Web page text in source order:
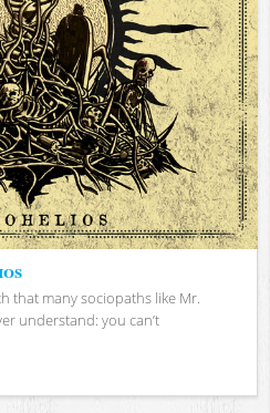
that many sociopaths like Mr.
understand: you can’t